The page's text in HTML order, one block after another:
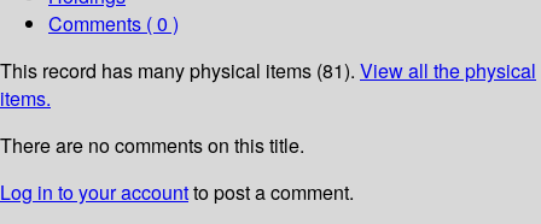
Comments ( 0 )
This record has many physical items (81). View all the physical
items.
There are no comments on this title.
Log in to your accountto post a comment.